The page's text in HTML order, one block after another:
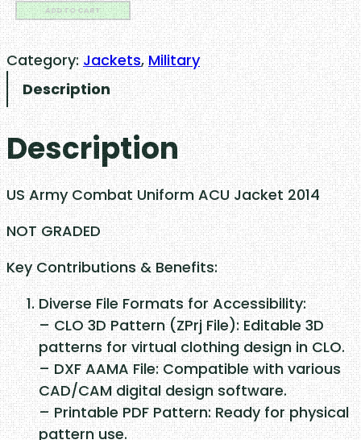
U
S
A
r
m
y
C
o
m
b
a
t
U
n
i
f
o
r
m
A
ADD TO CART
Category:Jackets, Military
Description
Description
US Army Combat Uniform ACU Jacket 2014
NOT GRADED
Key Contributions & Benefits:
Diverse File Formats for Accessibility:
– CLO 3D Pattern (ZPrj File): Editable 3D
patterns for virtual clothing design in CLO.
– DXF AAMA File: Compatible with various
CAD/CAM digital design software.
– Printable PDF Pattern: Ready for physical
pattern use.